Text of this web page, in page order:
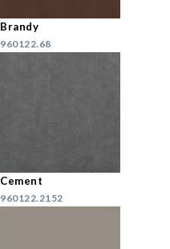
Brandy
960122.68
Cement
960122.2152